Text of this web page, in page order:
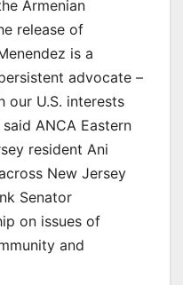
Armenian
release of
is a
advocate –
our U.S. interests
ANCA Eastern
resident Ani
New Jersey
Senator
on issues of
and